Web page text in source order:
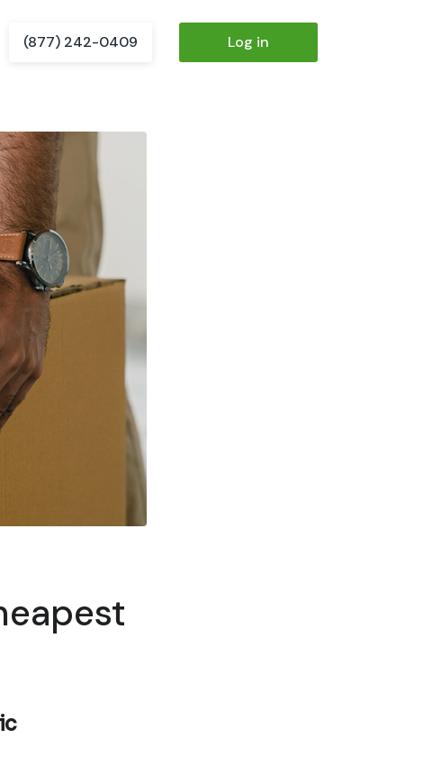
(877) 242-0409 Log in